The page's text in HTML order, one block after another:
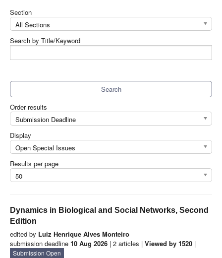
Section
All Sections
Search by Title/Keyword
Search
Order results
Submission Deadline
Display
Open Special Issues
Results per page
50
Dynamics in Biological and Social Networks, Second
Edition
edited by Luiz Henrique Alves Monteiro
submission deadline 10 Aug 2026 | 2 articles | Viewed by 1520 |
Submission Open